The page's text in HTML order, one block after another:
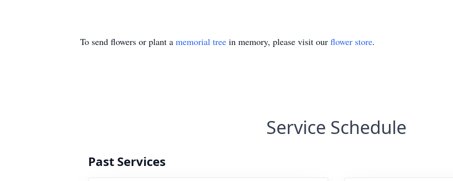
To send flowers or plant a memorial tree in memory, please visit our flower store.
Service Schedule
Past Services